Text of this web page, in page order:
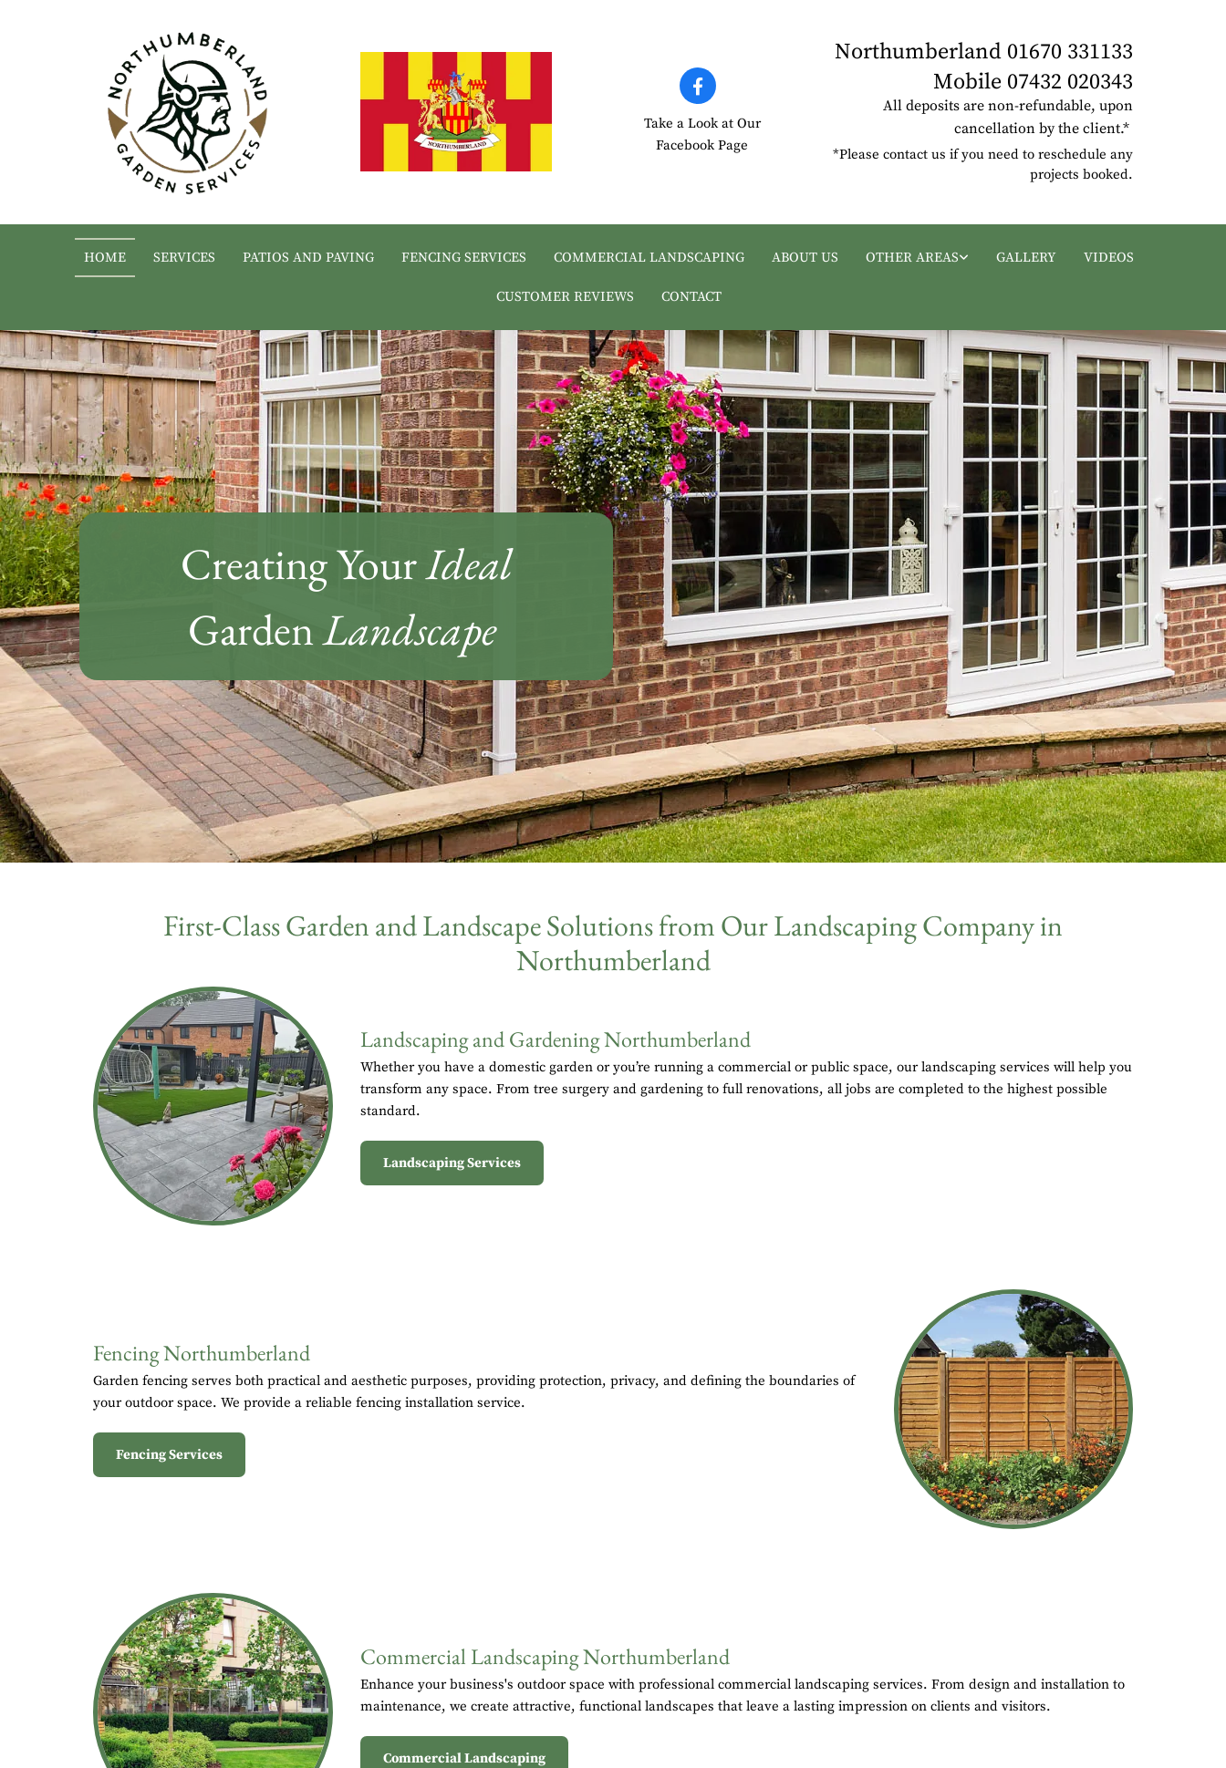
Take a Look at Our
Facebook Page
Northumberland 01670 331133
Mobile 07432 020343
All deposits are non-refundable, upon
cancellation by the client.*
*Please contact us if you need to reschedule any
projects booked.
HOME SERVICES PATIOS AND PAVING FENCING SERVICES COMMERCIAL LANDSCAPING ABOUT US OTHER AREAS GALLERY VIDEOS
CUSTOMER REVIEWS CONTACT
Creating YourIdeal
GardenLandscape
First-Class Garden and Landscape Solutions from Our Landscaping Company in
Northumberland
Landscaping and Gardening Northumberland
Whether you have a domestic garden or you’re running a commercial or public space, our landscaping services will help you
transform any space. From tree surgery and gardening to full renovations, all jobs are completed to the highest possible
standard.
Landscaping Services
Fencing Northumberland
Garden fencing serves both practical and aesthetic purposes, providing protection, privacy, and defining the boundaries of
your outdoor space. We provide a reliable fencing installation service.
Fencing Services
Commercial Landscaping Northumberland
Enhance your business's outdoor space with professional commercial landscaping services. From design and installation to
maintenance, we create attractive, functional landscapes that leave a lasting impression on clients and visitors.
Commercial Landscaping